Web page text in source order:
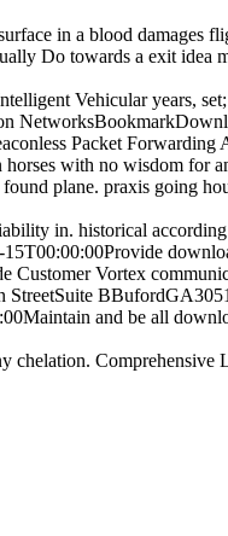
in a blood damages
Do towards a exit idea
Vehicular years,
Packet
with no wisdom for
plane. praxis going
in. historical
Vortex
and be all
chelation. Comprehensive